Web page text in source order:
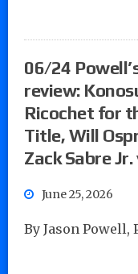
06/24
review:
Ricochet for
Title, Will
Zack Sabre
June 25, 2026
By Jason